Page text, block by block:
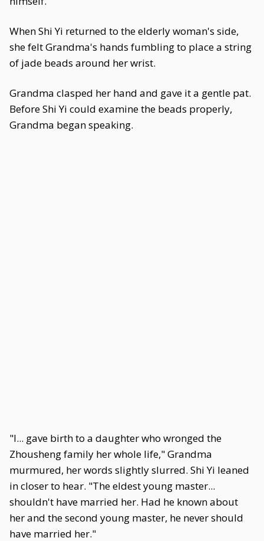
When Shi Yi returned to the elderly woman's side,
she felt Grandma's hands fumbling to place a string
of jade beads around her wrist.
Grandma clasped her hand and gave it a gentle pat.
Before Shi Yi could examine the beads properly,
Grandma began speaking.
"I... gave birth to a daughter who wronged the
Zhousheng family her whole life," Grandma
murmured, her words slightly slurred. Shi Yi leaned
in closer to hear. "The eldest young master...
shouldn't have married her. Had he known about
her and the second young master, he never should
have married her."